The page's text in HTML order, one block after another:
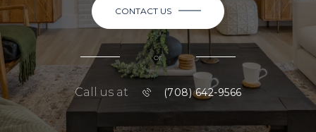
CONTACT US
or
Call us at (708) 642-9566